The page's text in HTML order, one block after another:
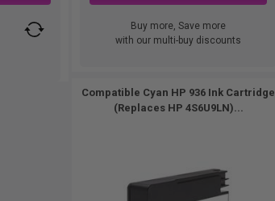
Buy more, Save more
with our multi-buy discounts
Compatible Cyan HP 936 Ink Cartridge
(Replaces HP 4S6U9LN)...